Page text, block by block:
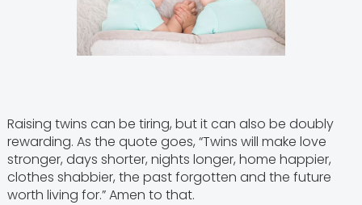
Raising twins can be tiring, but it can also be doubly
rewarding. As the quote goes, “Twins will make love
stronger, days shorter, nights longer, home happier,
clothes shabbier, the past forgotten and the future
worth living for.” Amen to that.